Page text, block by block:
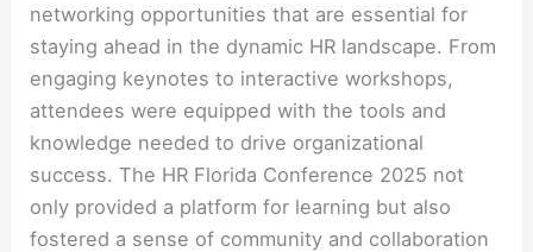
networking opportunities that are essential for
staying ahead in the dynamic HR landscape. From
engaging keynotes to interactive workshops,
attendees were equipped with the tools and
knowledge needed to drive organizational
success. The HR Florida Conference 2025 not
only provided a platform for learning but also
fostered a sense of community and collaboration